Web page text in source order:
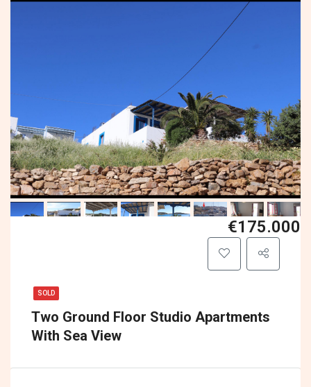
SOLD
Two Ground Floor Studio Apartments
With Sea View
€175.000